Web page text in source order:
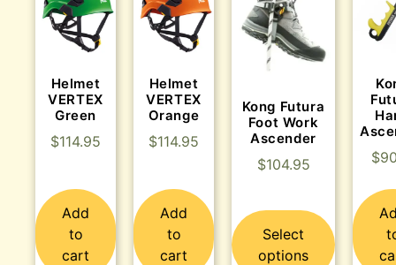
Helmet
VERTEX
Green
$114.95
Add
to
cart
Helmet
VERTEX
Orange
$114.95
Add
to
cart
Kong Futura
Foot Work
Ascender
$104.95
Select
options
$